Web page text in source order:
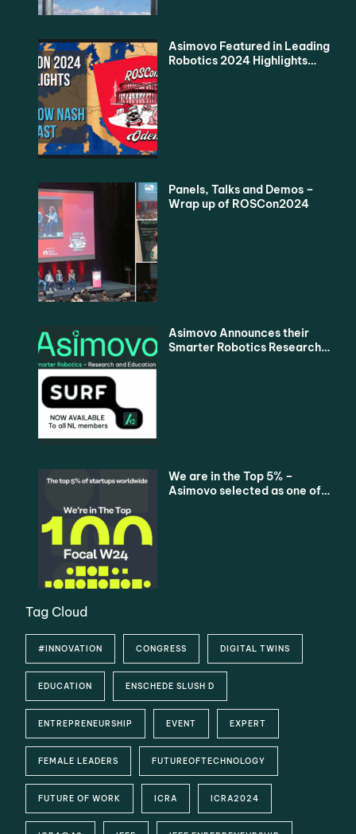
Asimovo Featured in Leading
Robotics 2024 Highlights
Panels, Talks and Demos –
Wrap up of ROSCon2024
Asimovo Announces their
Smarter Robotics Research
We are in the Top 5% –
Asimovo selected as one of
Tag Cloud
#INNOVATION CONGRESS DIGITAL TWINS
EDUCATION ENSCHEDE SLUSH D
ENTREPRENEURSHIP EVENT EXPERT
FEMALE LEADERS FUTUREOFTECHNOLOGY
FUTURE OF WORK ICRA ICRA2024